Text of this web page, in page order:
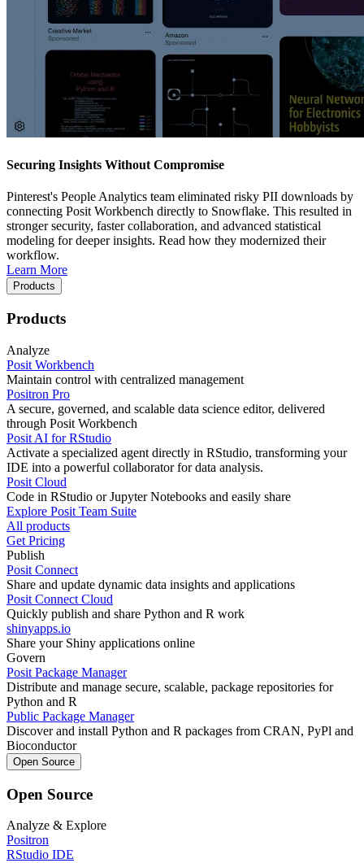
Securing Insights Without Compromise
Pinterest's People Analytics team eliminated risky PII downloads by
connecting Posit Workbench directly to Snowflake. This resulted in
stronger security, faster collaboration, and advanced statistical
modeling for deeper insights. Read how they modernized their
workflow.
Learn More
Products
Products
Analyze
Posit Workbench
Maintain control with centralized management
Positron Pro
A secure, governed, and scalable data science editor, delivered
through Posit Workbench
Posit AI for RStudio
Activate a specialized agent directly in RStudio, transforming your
IDE into a powerful collaborator for data analysis.
Posit Cloud
Code in RStudio or Jupyter Notebooks and easily share
Explore Posit Team Suite
All products
Get Pricing
Publish
Posit Connect
Share and update dynamic data insights and applications
Posit Connect Cloud
Quickly publish and share Python and R work
shinyapps.io
Share your Shiny applications online
Govern
Posit Package Manager
Distribute and manage secure, scalable, package repositories for
Python and R
Public Package Manager
Discover and install Python and R packages from CRAN, PyPl and
Bioconductor
Open Source
Open Source
Analyze & Explore
Positron
RStudio IDE